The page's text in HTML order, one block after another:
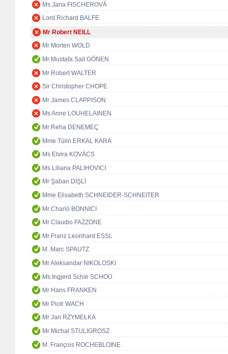
Ms Jana FISCHEROVÁ
Lord Richard BALFE
Mr Robert NEILL
Mr Morten WOLD
Mr Mustafa Sait GÖNEN
Mr Robert WALTER
Sir Christopher CHOPE
Mr James CLAPPISON
Ms Anne LOUHELAINEN
Mr Reha DENEMEÇ
Mme Tülin ERKAL KARA
Ms Elvira KOVÁCS
Ms Liliana PALIHOVICI
Mr Şaban DİŞLİ
Mme Elisabeth SCHNEIDER-SCHNEITER
Mr Charlò BONNICI
Mr Claudio FAZZONE
Mr Franz Leonhard ESSL
M. Marc SPAUTZ
Mr Aleksandar NIKOLOSKI
Ms Ingjerd Schie SCHOU
Mr Hans FRANKEN
Mr Piotr WACH
Mr Jan RZYMEŁKA
Mr Michał STULIGROSZ
M. François ROCHEBLOINE